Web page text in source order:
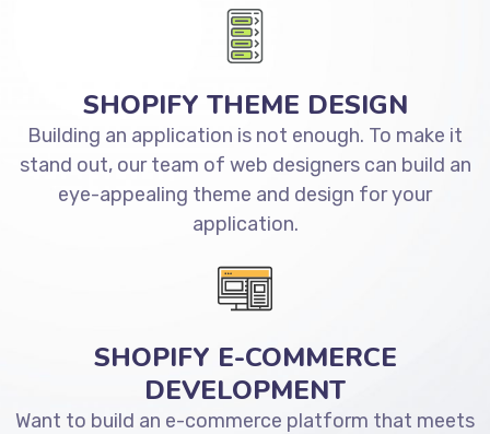
SHOPIFY THEME DESIGN
Building an application is not enough. To make it
stand out, our team of web designers can build an
eye-appealing theme and design for your
application.
SHOPIFY E-COMMERCE
DEVELOPMENT
Want to build an e-commerce platform that meets